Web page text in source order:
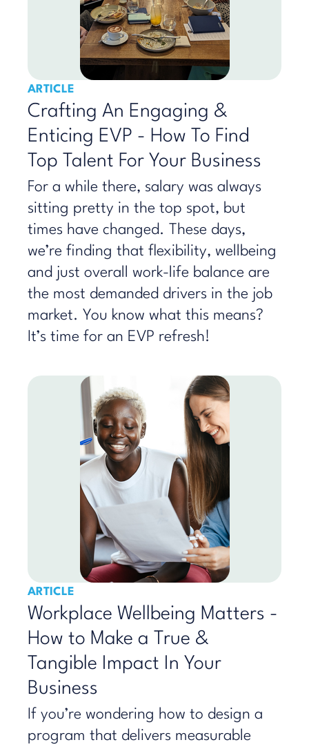
ARTICLE
Crafting An Engaging &
Enticing EVP - How To Find
Top Talent For Your Business
For a while there, salary was always
sitting pretty in the top spot, but
times have changed. These days,
we’re finding that flexibility, wellbeing
and just overall work-life balance are
the most demanded drivers in the job
market. You know what this means?
It’s time for an EVP refresh!
ARTICLE
Workplace Wellbeing Matters -
How to Make a True &
Tangible Impact In Your
Business
If you’re wondering how to design a
program that delivers measurable